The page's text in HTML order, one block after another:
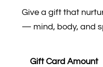
Give a gift that
— mind, body, and
Gift Card Amount